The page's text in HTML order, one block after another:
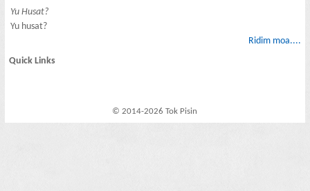
Yu Husat?
Yu husat?
Ridim moa....
Quick Links
© 2014-2026 Tok Pisin